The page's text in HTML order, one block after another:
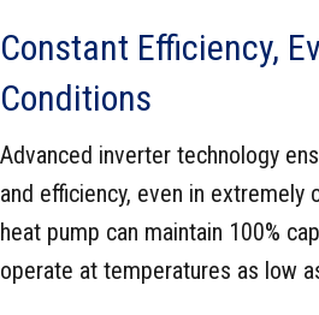
Constant Efficiency,
Conditions
Advanced inverter technology
and efficiency, even in extremely
heat pump can maintain 100%
operate at temperatures as low